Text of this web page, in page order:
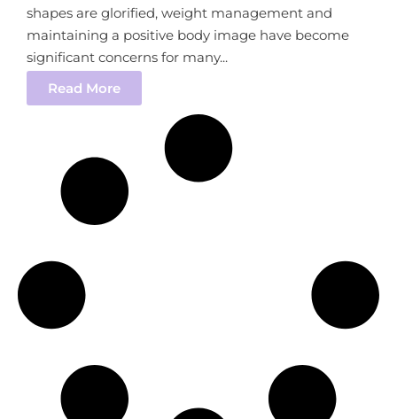
shapes are glorified, weight management and
maintaining a positive body image have become
significant concerns for many...
Read More